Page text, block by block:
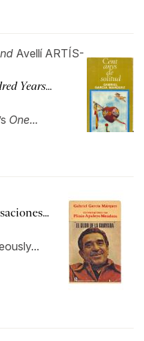
Avellí ARTÍS-
Years...
One...